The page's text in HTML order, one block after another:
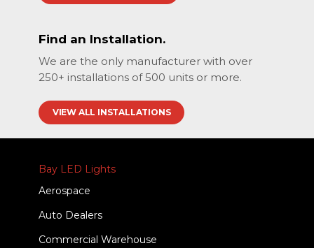
Find an Installation.
We are the only manufacturer with over
250+ installations of 500 units or more.
VIEW ALL INSTALLATIONS
Bay LED Lights
Aerospace
Auto Dealers
Commercial Warehouse